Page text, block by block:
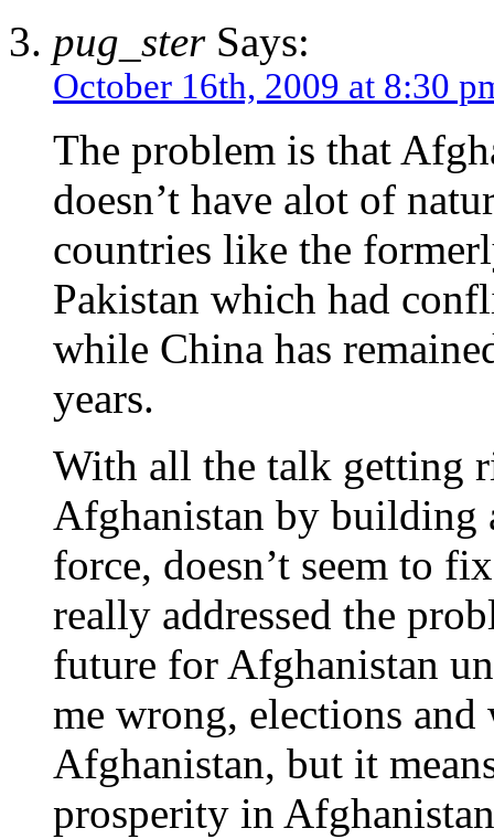
pug_sterSays:
October 16th, 2009 at 8:30
The problem is that
doesn’t have alot of
countries like the
Pakistan which had
while China has
years.
With all the talk getting
Afghanistan by building
force, doesn’t seem to
really addressed the
future for Afghanistan
me wrong, elections and
Afghanistan, but it
prosperity in